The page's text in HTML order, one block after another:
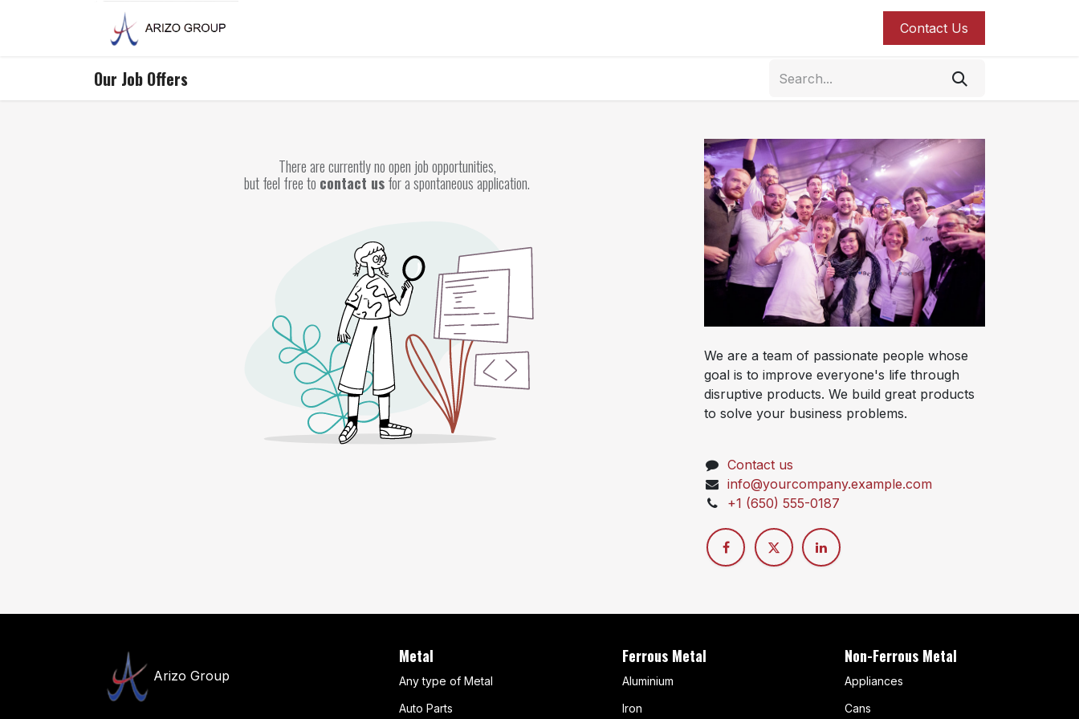
Contact Us
Our Job Offers
There are currently no open job opportunities,
but feel free to contact usfor a spontaneous application.
We are a team of passionate people whose
goal is to improve everyone's life through
disruptive products. We build great products
to solve your business problems.
Contact us
info@yourcompany.example.com
+1 (650) 555-0187
Arizo Group
Non-Ferrous Metal
Appliances
Cans
Ferrous Metal
Aluminium
Iron
Metal
Any type of Metal
Auto Parts